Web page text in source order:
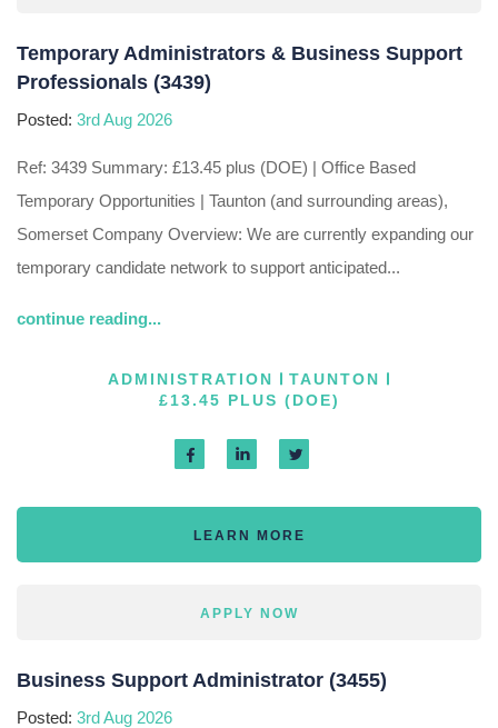
Temporary Administrators & Business Support
Professionals (3439)
Posted: 3rd Aug 2026
Ref: 3439 Summary: £13.45 plus (DOE) | Office Based
Temporary Opportunities | Taunton (and surrounding areas),
Somerset Company Overview: We are currently expanding our
temporary candidate network to support anticipated...
continue reading...
LEARN MORE
APPLY NOW
ADMINISTRATION
TAUNTON
£13.45 PLUS (DOE)
Business Support Administrator (3455)
Posted: 3rd Aug 2026